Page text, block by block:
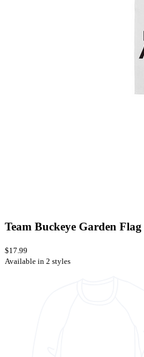
Team Buckeye Garden Flag
$17.99
Available in 2 styles